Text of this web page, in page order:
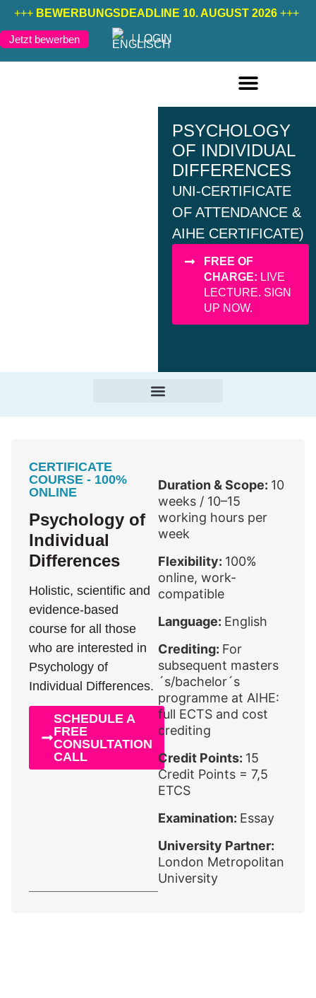
+++ BEWERBUNGSDEADLINE 10. AUGUST 2026 +++
Jetzt bewerben LOGIN
PSYCHOLOGY
OF INDIVIDUAL
DIFFERENCES
UNI-CERTIFICATE
OF ATTENDANCE &
AIHE CERTIFICATE)
FREE OF
CHARGE: LIVE
LECTURE. SIGN
UP NOW.
CERTIFICATE
COURSE - 100%
ONLINE
Psychology of
Individual
Differences
Holistic, scientific and
evidence-based
course for all those
who are interested in
Psychology of
Individual Differences.
SCHEDULE A
FREE
CONSULTATION
CALL
Duration & Scope: 10
weeks / 10–15
working hours per
week
Flexibility: 100%
online, work-
compatible
Language: English
Crediting: For
subsequent masters
´s/bachelor´s
programme at AIHE:
full ECTS and cost
crediting
Credit Points: 15
Credit Points = 7,5
ETCS
Examination: Essay
University Partner:
London Metropolitan
University